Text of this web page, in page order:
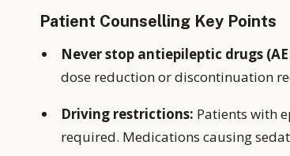
Patient Counselling Key Points
Never stop antiepileptic drugs
dose reduction or discontinuation
Driving restrictions: Patients with
required. Medications causing